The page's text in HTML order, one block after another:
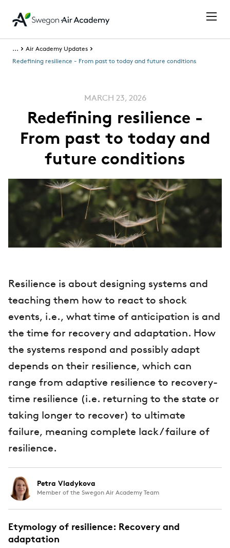
...
Air Academy Updates
Redefining resilience - From past to today and future conditions
MARCH 23, 2026
Redefining resilience -
From past to today and
future conditions
Resilience is about designing systems and
teaching them how to react to shock
events, i.e., what time of anticipation is and
the time for recovery and adaptation. How
the systems respond and possibly adapt
depends on their resilience, which can
range from adaptive resilience to recovery-
time resilience (i.e. returning to the state or
taking longer to recover) to ultimate
failure, meaning complete lack / failure of
resilience.
Petra Vladykova
Member of the Swegon Air Academy Team
Etymology of resilience: Recovery and
adaptation